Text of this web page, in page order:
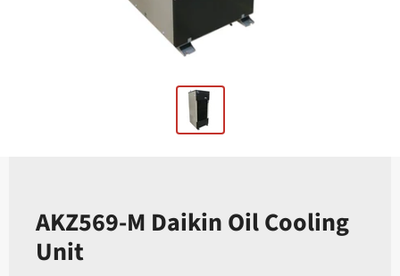
AKZ569-M Daikin Oil Cooling
Unit